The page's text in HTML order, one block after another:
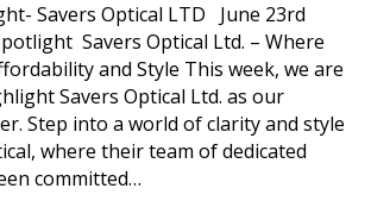
Savers Optical LTD June 23rd
Savers Optical Ltd. – Where
and Style This week, we are
Savers Optical Ltd. as our
Step into a world of clarity and style
where their team of dedicated
committed…